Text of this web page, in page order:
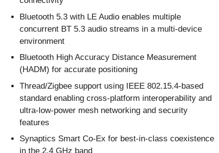
Bluetooth 5.3 with LE Audio enables multiple
concurrent BT 5.3 audio streams in a multi-device
environment
Bluetooth High Accuracy Distance Measurement
(HADM) for accurate positioning
Thread/Zigbee support using IEEE 802.15.4-based
standard enabling cross-platform interoperability and
ultra-low-power mesh networking and security
features
Synaptics Smart Co-Ex for best-in-class coexistence
in the 2.4 GHz band